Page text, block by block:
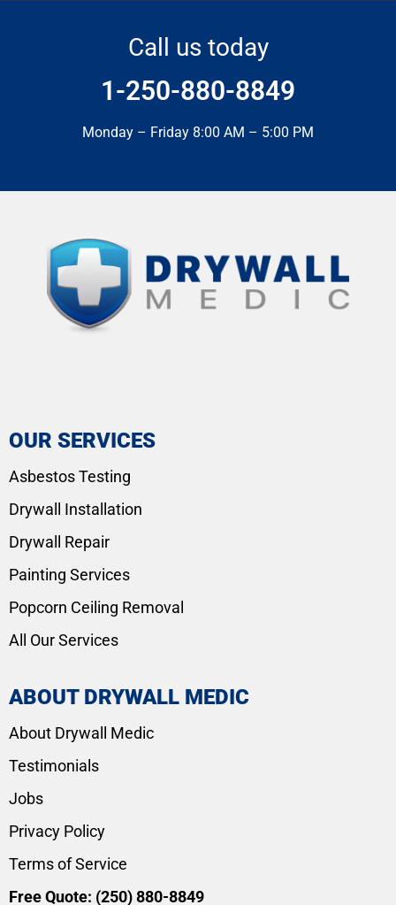
Call us today
1-250-880-8849
Monday – Friday 8:00 AM – 5:00 PM
OUR SERVICES
Asbestos Testing
Drywall Installation
Drywall Repair
Painting Services
Popcorn Ceiling Removal
All Our Services
ABOUT DRYWALL MEDIC
About Drywall Medic
Testimonials
Jobs
Privacy Policy
Terms of Service
Free Quote: (250) 880-8849